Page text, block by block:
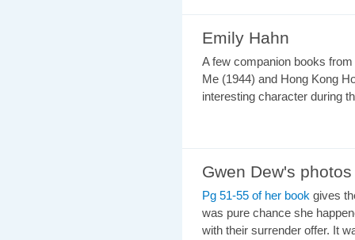
Emily Hahn
A few companion books
Me (1944) and Hong Kong
interesting character during
Gwen Dew's photos
Pg 51-55 of her book gives
was pure chance she
with their surrender offer. It